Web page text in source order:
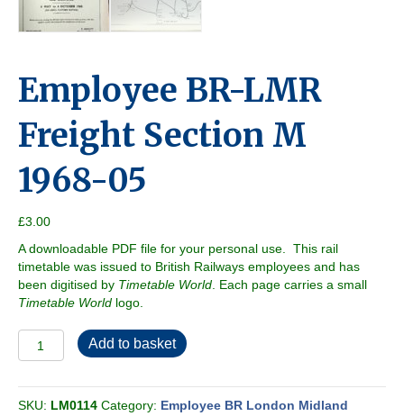
Employee BR-LMR
Freight Section M
1968-05
£3.00
A downloadable PDF file for your personal use. This rail
timetable was issued to British Railways employees and has
been digitised by Timetable World. Each page carries a small
Timetable World logo.
Employee
BR-
Freight
Section
Add to basket
SKU: LM0114 Category: Employee BR London Midland